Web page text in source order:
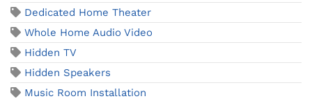
Dedicated Home Theater
Whole Home Audio Video
Hidden TV
Hidden Speakers
Music Room Installation